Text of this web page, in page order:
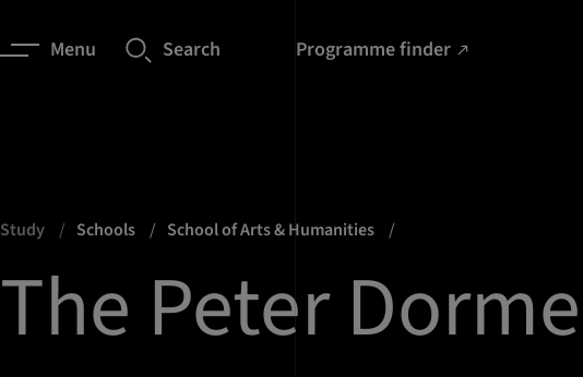
Menu Search Programme finder
Study Schools School of Arts & Humanities
The Peter